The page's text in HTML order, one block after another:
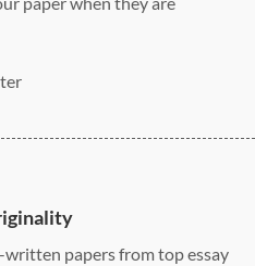
spacing
papers from top essay